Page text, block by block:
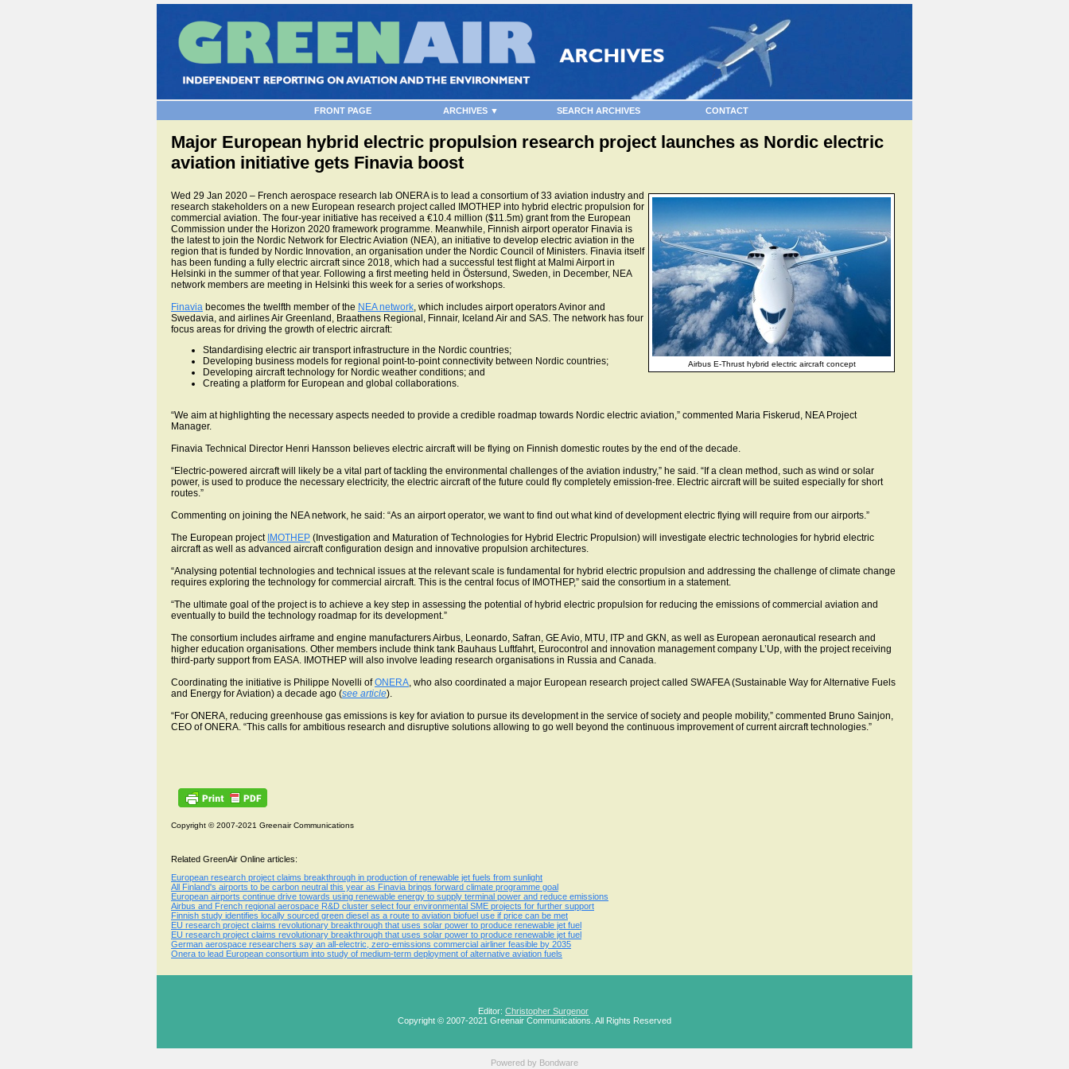
FRONT PAGE ARCHIVES ▼ SEARCH ARCHIVES CONTACT
Major European hybrid electric propulsion research project launches as Nordic electric
aviation initiative gets Finavia boost
Airbus E-Thrust hybrid electric aircraft concept
Wed 29 Jan 2020 – French aerospace research lab ONERA is to lead a consortium of 33 aviation industry and
research stakeholders on a new European research project called IMOTHEP into hybrid electric propulsion for
commercial aviation. The four-year initiative has received a €10.4 million ($11.5m) grant from the European
Commission under the Horizon 2020 framework programme. Meanwhile, Finnish airport operator Finavia is
the latest to join the Nordic Network for Electric Aviation (NEA), an initiative to develop electric aviation in the
region that is funded by Nordic Innovation, an organisation under the Nordic Council of Ministers. Finavia itself
has been funding a fully electric aircraft since 2018, which had a successful test flight at Malmi Airport in
Helsinki in the summer of that year. Following a first meeting held in Östersund, Sweden, in December, NEA
network members are meeting in Helsinki this week for a series of workshops.
Finavia becomes the twelfth member of the NEA network, which includes airport operators Avinor and
Swedavia, and airlines Air Greenland, Braathens Regional, Finnair, Iceland Air and SAS. The network has four
focus areas for driving the growth of electric aircraft:
Standardising electric air transport infrastructure in the Nordic countries;
Developing business models for regional point-to-point connectivity between Nordic countries;
Developing aircraft technology for Nordic weather conditions; and
Creating a platform for European and global collaborations.
“We aim at highlighting the necessary aspects needed to provide a credible roadmap towards Nordic electric aviation,” commented Maria Fiskerud, NEA Project
Manager.
Finavia Technical Director Henri Hansson believes electric aircraft will be flying on Finnish domestic routes by the end of the decade.
“Electric-powered aircraft will likely be a vital part of tackling the environmental challenges of the aviation industry,” he said. “If a clean method, such as wind or solar
power, is used to produce the necessary electricity, the electric aircraft of the future could fly completely emission-free. Electric aircraft will be suited especially for short
routes.”
Commenting on joining the NEA network, he said: “As an airport operator, we want to find out what kind of development electric flying will require from our airports.”
The European project IMOTHEP (Investigation and Maturation of Technologies for Hybrid Electric Propulsion) will investigate electric technologies for hybrid electric
aircraft as well as advanced aircraft configuration design and innovative propulsion architectures.
“Analysing potential technologies and technical issues at the relevant scale is fundamental for hybrid electric propulsion and addressing the challenge of climate change
requires exploring the technology for commercial aircraft. This is the central focus of IMOTHEP,” said the consortium in a statement.
“The ultimate goal of the project is to achieve a key step in assessing the potential of hybrid electric propulsion for reducing the emissions of commercial aviation and
eventually to build the technology roadmap for its development.”
The consortium includes airframe and engine manufacturers Airbus, Leonardo, Safran, GE Avio, MTU, ITP and GKN, as well as European aeronautical research and
higher education organisations. Other members include think tank Bauhaus Luftfahrt, Eurocontrol and innovation management company L’Up, with the project receiving
third-party support from EASA. IMOTHEP will also involve leading research organisations in Russia and Canada.
Coordinating the initiative is Philippe Novelli ofONERA, who also coordinated a major European research project called SWAFEA (Sustainable Way for Alternative Fuels
and Energy for Aviation) a decade ago (see article).
“For ONERA, reducing greenhouse gas emissions is key for aviation to pursue its development in the service of society and people mobility,” commented Bruno Sainjon,
CEO of ONERA. “This calls for ambitious research and disruptive solutions allowing to go well beyond the continuous improvement of current aircraft technologies.”
Copyright © 2007-2021 Greenair Communications
Related GreenAir Online articles:
European research project claims breakthrough in production of renewable jet fuels from sunlight
All Finland's airports to be carbon neutral this year as Finavia brings forward climate programme goal
European airports continue drive towards using renewable energy to supply terminal power and reduce emissions
Airbus and French regional aerospace R&D cluster select four environmental SME projects for further support
Finnish study identifies locally sourced green diesel as a route to aviation biofuel use if price can be met
EU research project claims revolutionary breakthrough that uses solar power to produce renewable jet fuel
EU research project claims revolutionary breakthrough that uses solar power to produce renewable jet fuel
German aerospace researchers say an all-electric, zero-emissions commercial airliner feasible by 2035
Onera to lead European consortium into study of medium-term deployment of alternative aviation fuels
Editor: Christopher Surgenor
Copyright © 2007-2021 Greenair Communications. All Rights Reserved
Powered by Bondware